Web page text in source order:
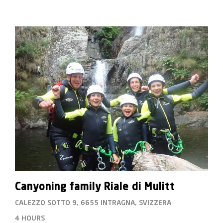
Canyoning family Riale di Mulitt
CALEZZO SOTTO 9, 6655 INTRAGNA, SVIZZERA
4 HOURS